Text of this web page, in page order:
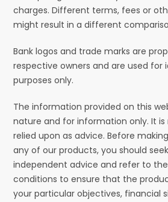
charges. Different terms, fees or
might result in a different
Bank logos and trade marks are
respective owners and are used for
purposes only.
The information provided on this
nature and for information only. It
relied upon as advice. Before
any of our products, you should
independent advice and refer to
conditions to ensure that the
your particular objectives, financial